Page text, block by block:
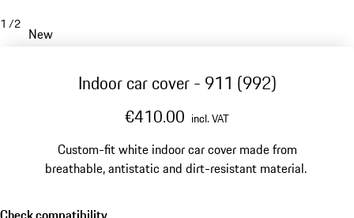
1 /2
New
Indoor car cover - 911 (992)
€410.00 incl. VAT
Custom-fit white indoor car cover made from
breathable, antistatic and dirt-resistant material.